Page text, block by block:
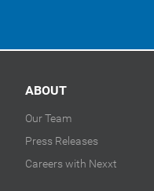
ABOUT
Our Team
Press Releases
Careers with Nexxt